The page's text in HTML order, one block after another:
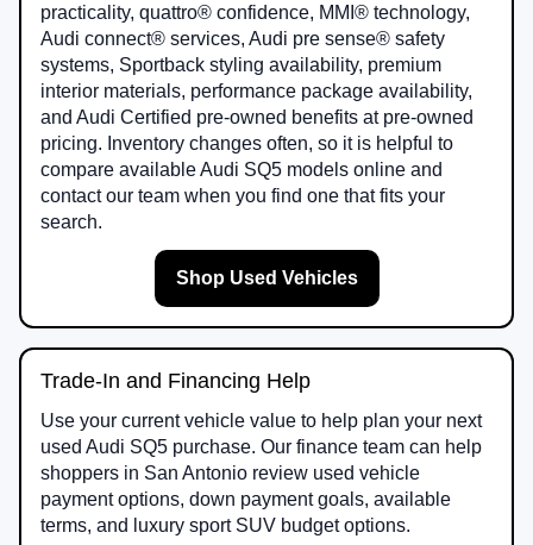
practicality, quattro® confidence, MMI® technology,
Audi connect® services, Audi pre sense® safety
systems, Sportback styling availability, premium
interior materials, performance package availability,
and Audi Certified pre-owned benefits at pre-owned
pricing. Inventory changes often, so it is helpful to
compare available Audi SQ5 models online and
contact our team when you find one that fits your
search.
Shop Used Vehicles
Trade-In and Financing Help
Use your current vehicle value to help plan your next
used Audi SQ5 purchase. Our finance team can help
shoppers in San Antonio review used vehicle
payment options, down payment goals, available
terms, and luxury sport SUV budget options.